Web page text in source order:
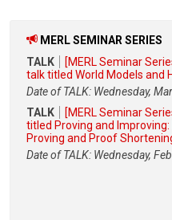
MERL SEMINAR SERIES
TALK
[MERL Seminar
talk titled World Models and
Date of TALK: Wednesday,
TALK
[MERL Seminar
titled Proving and
Proving and Proof
Date of TALK: Wednesday,